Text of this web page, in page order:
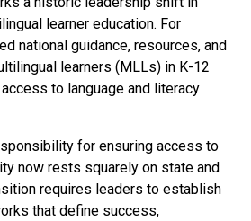
learner education. For
national guidance, resources, and
learners (MLLs) in K-12
to language and literacy
for ensuring access to
now rests squarely on state and
requires leaders to establish
that define success,